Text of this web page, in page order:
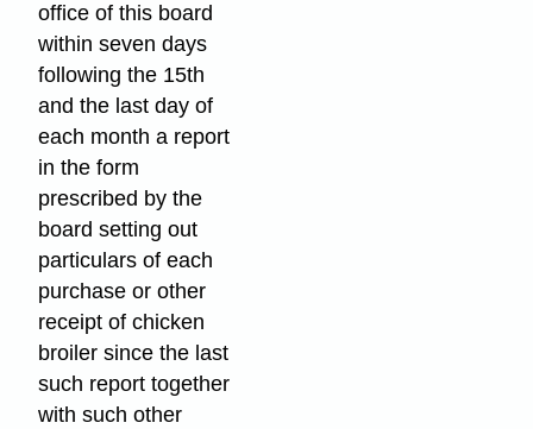
office of this board
within seven days
following the 15th
and the last day of
each month a report
in the form
prescribed by the
board setting out
particulars of each
purchase or other
receipt of chicken
broiler since the last
such report together
with such other